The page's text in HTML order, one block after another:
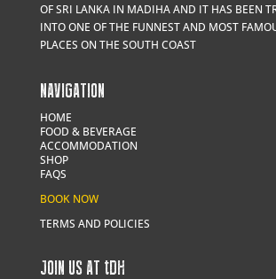
OF SRI LANKA IN MADIHA AND IT HAS BEEN
INTO ONE OF THE FUNNEST AND MOST
PLACES ON THE SOUTH COAST
NAVIGATION
HOME
FOOD & BEVERAGE
ACCOMMODATION
SHOP
FAQS
BOOK NOW
TERMS AND POLICIES
JOIN US AT tDH